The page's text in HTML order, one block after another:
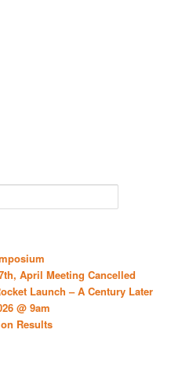
April Meeting Cancelled
Launch – A Century Later
@ 9am
Results